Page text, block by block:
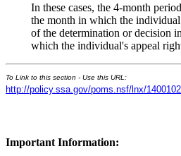
In these cases, the 4-month
the month in which the
of the determination or decision
which the individual's appeal
To Link to this section - Use this URL:
http://policy.ssa.gov/poms.nsf/lnx/
Important Information: